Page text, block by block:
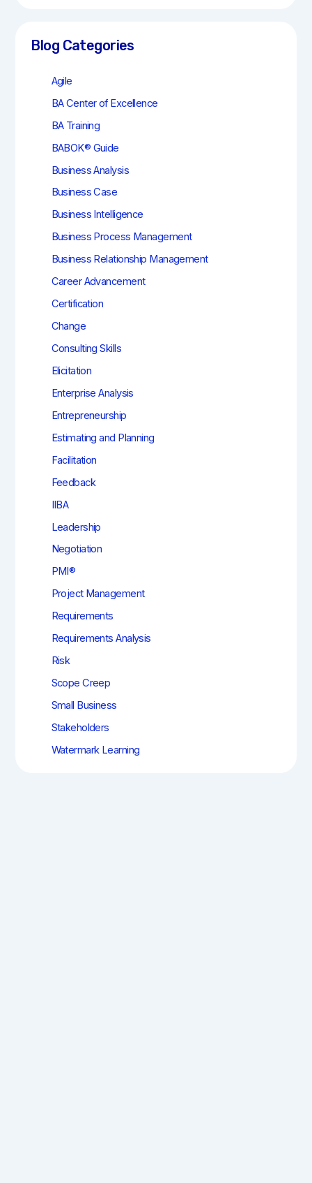
hBlog Categories
Agile
BA Center of Excellence
BA Training
BABOK® Guide
Business Analysis
Business Case
Business Intelligence
Business Process Management
Business Relationship Management
Career Advancement
Certification
Change
Consulting Skills
Elicitation
Enterprise Analysis
Entrepreneurship
Estimating and Planning
Facilitation
Feedback
IIBA
Leadership
Negotiation
PMI®
Project Management
Requirements
Requirements Analysis
Risk
Scope Creep
Small Business
Stakeholders
Watermark Learning